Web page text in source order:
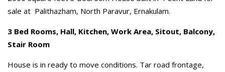
sale at Palithazham, North Paravur, Ernakulam.
3 Bed Rooms, Hall, Kitchen, Work Area, Sitout, Balcony,
Stair Room
House is in ready to move conditions. Tar road frontage,